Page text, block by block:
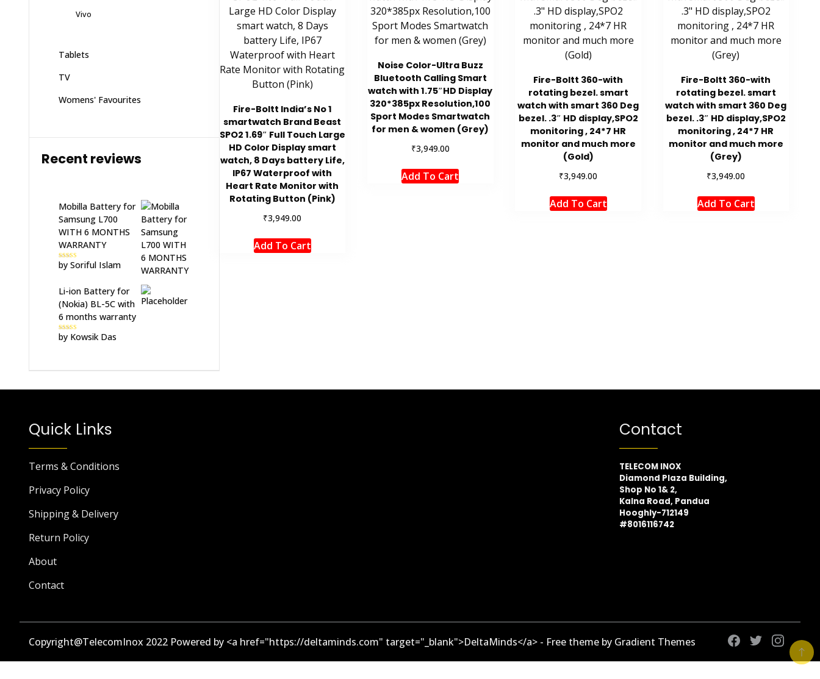
Fire-Boltt India’s No 1
smartwatch Brand Beast
SPO2 1.69″ Full Touch Large
HD Color Display smart
watch, 8 Days battery Life,
IP67 Waterproof with
Heart Rate Monitor with
Rotating Button (Pink)
₹3,949.00
Add To Cart
Noise Color-Ultra Buzz
Bluetooth Calling Smart
watch with 1.75″HD Display
320*385px Resolution,100
Sport Modes Smartwatch
for men & women (Grey)
₹3,949.00
Add To Cart
Fire-Boltt 360-with
rotating bezel. smart
watch with smart 360 Deg
bezel. .3″ HD display,SPO2
monitoring , 24*7 HR
monitor and much more
(Gold)
₹3,949.00
Add To Cart
Fire-Boltt 360-with
rotating bezel. smart
watch with smart 360 Deg
bezel. .3″ HD display,SPO2
monitoring , 24*7 HR
monitor and much more
(Grey)
₹3,949.00
Add To Cart
Vivo
Tablets
TV
Womens' Favourites
Recent reviews
Mobilla Battery for
Samsung L700
WITH 6 MONTHS
WARRANTY
Rated5out
of 5
by Soriful Islam
Li-ion Battery for
(Nokia) BL-5C with
6 months warranty
Rated5out
of 5
by Kowsik Das
Quick Links
Terms & Conditions
Privacy Policy
Shipping & Delivery
Return Policy
About
Contact
Contact
TELECOM INOX
Diamond Plaza Building,
Shop No 1& 2,
Kalna Road, Pandua
Hooghly-712149
#8016116742
Copyright@TelecomInox 2022 Powered by <a href="https://deltaminds.com" target="_blank">DeltaMinds</a> - Free theme by Gradient Themes